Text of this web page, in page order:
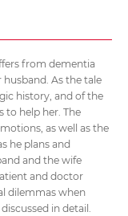
from dementia
As the tale
history, and of the
to help her. The
as well as the
he plans and
and the wife
and doctor
dilemmas when
in detail.